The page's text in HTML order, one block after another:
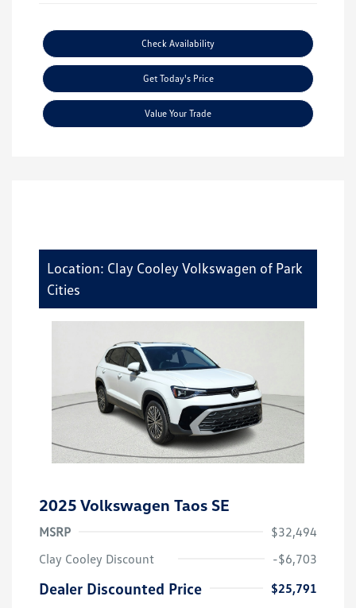
Check Availability
Get Today's Price
Value Your Trade
Location: Clay Cooley Volkswagen of Park
Cities
2025 Volkswagen Taos SE
MSRP
$32,494
Clay Cooley Discount
-$6,703
Dealer Discounted Price
$25,791